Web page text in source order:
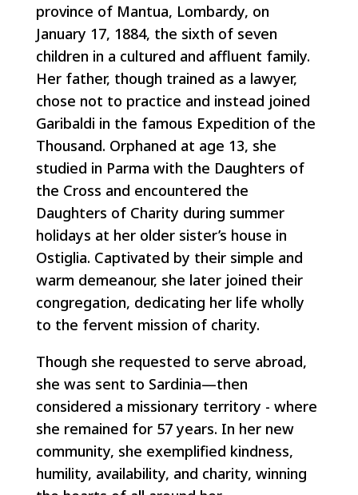
province of Mantua, Lombardy, on
January 17, 1884, the sixth of seven
children in a cultured and affluent family.
Her father, though trained as a lawyer,
chose not to practice and instead joined
Garibaldi in the famous Expedition of the
Thousand. Orphaned at age 13, she
studied in Parma with the Daughters of
the Cross and encountered the
Daughters of Charity during summer
holidays at her older sister’s house in
Ostiglia. Captivated by their simple and
warm demeanour, she later joined their
congregation, dedicating her life wholly
to the fervent mission of charity.
Though she requested to serve abroad,
she was sent to Sardinia—then
considered a missionary territory - where
she remained for 57 years. In her new
community, she exemplified kindness,
humility, availability, and charity, winning